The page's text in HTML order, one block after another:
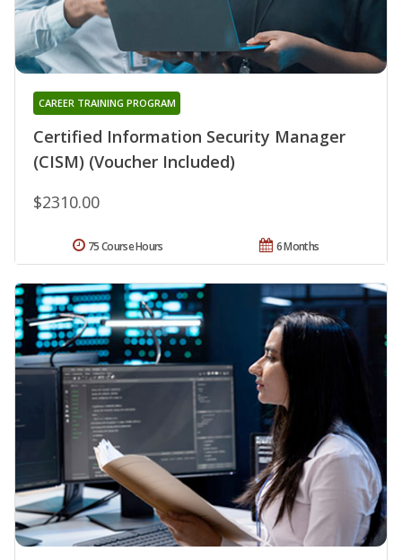
Certified Information Security Manager
(CISM) (Voucher Included)
CAREER TRAINING PROGRAM
$2310.00
6 Months
75 Course Hours